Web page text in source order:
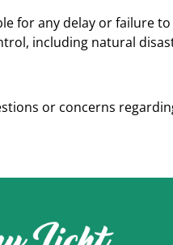
for any delay or failure
including natural
or concerns